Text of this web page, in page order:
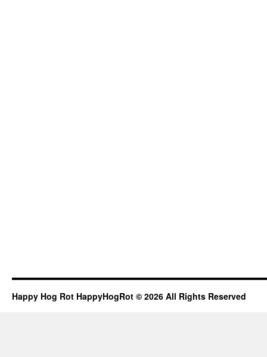
Happy Hog Rot HappyHogRot © 2026 All Rights Reserved